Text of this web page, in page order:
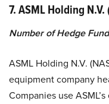
7. ASML Holding N.V.
Number of Hedge
ASML Holding N.V.
equipment company
Companies use